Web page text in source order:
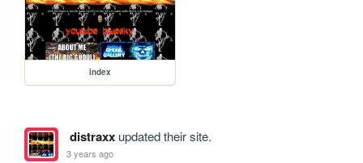
index
distraxxupdated their site.
3 years ago